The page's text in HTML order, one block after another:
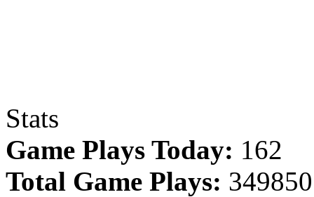
Stats
Game Plays Today: 162
Total Game Plays: 349850